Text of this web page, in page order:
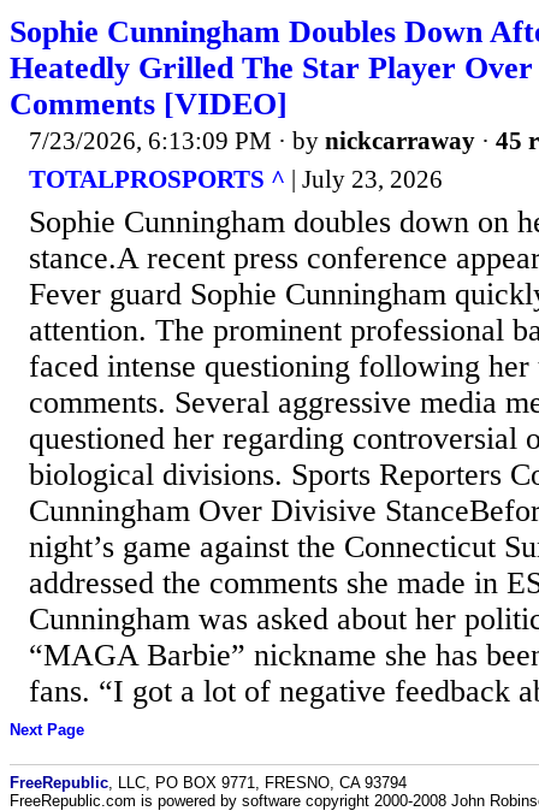
Sophie Cunningham Doubles Down
Heatedly Grilled The Star Player
Comments [VIDEO]
7/23/2026, 6:13:09 PM · by nickcarraway · 45
TOTALPROSPORTS ^ | July 23, 2026
Sophie Cunningham doubles down on
stance.A recent press conference
Fever guard Sophie Cunningham
attention. The prominent professional
faced intense questioning following her
comments. Several aggressive media
questioned her regarding controversial
biological divisions. Sports Reporters
Cunningham Over Divisive
night’s game against the Connecticut
addressed the comments she made in
Cunningham was asked about her
“MAGA Barbie” nickname she has
fans. “I got a lot of negative feedback
Next Page
FreeRepublic , LLC, PO BOX 9771, FRESNO, CA 93794
FreeRepublic.com is powered by software copyright 2000-2008 John